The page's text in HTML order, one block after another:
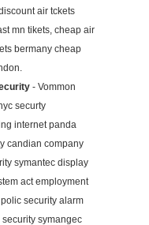
air tckets
mn tikets, cheap air
bermany cheap
- Vommon
securty
internet panda
candian company
symantec display
act employment
security alarm
symangec